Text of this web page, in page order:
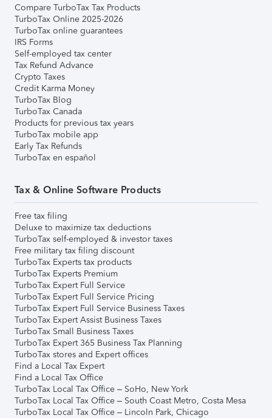
Compare TurboTax Tax Products
TurboTax Online 2025-2026
TurboTax online guarantees
IRS Forms
Self-employed tax center
Tax Refund Advance
Crypto Taxes
Credit Karma Money
TurboTax Blog
TurboTax Canada
Products for previous tax years
TurboTax mobile app
Early Tax Refunds
TurboTax en español
Tax & Online Software Products
Free tax filing
Deluxe to maximize tax deductions
TurboTax self-employed & investor taxes
Free military tax filing discount
TurboTax Experts tax products
TurboTax Experts Premium
TurboTax Expert Full Service
TurboTax Expert Full Service Pricing
TurboTax Expert Full Service Business Taxes
TurboTax Expert Assist Business Taxes
TurboTax Small Business Taxes
TurboTax Expert 365 Business Tax Planning
TurboTax stores and Expert offices
Find a Local Tax Expert
Find a Local Tax Office
TurboTax Local Tax Office – SoHo, New York
TurboTax Local Tax Office – South Coast Metro, Costa Mesa
TurboTax Local Tax Office – Lincoln Park, Chicago